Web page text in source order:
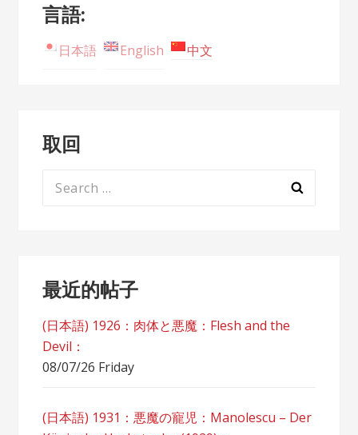
言語:
日本語 English 中文
取回
Search
最近的帖子
(日本語) 1926：肉体と悪魔：Flesh and the
Devil：
08/07/26 Friday
(日本語) 1931：悪魔の寵児：Manolescu – Der